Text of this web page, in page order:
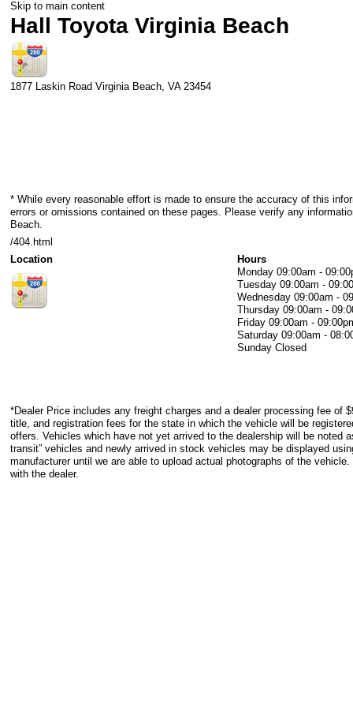
Skip to main content
Hall Toyota Virginia Beach
1877 Laskin Road Virginia Beach, VA 23454
* While every reasonable effort is made to ensure the accuracy of this
errors or omissions contained on these pages. Please verify any
Beach.
/404.html
Location
Hours
Monday 09:00am -
Tuesday 09:00am -
Wednesday 09:00am -
Thursday 09:00am -
Friday 09:00am -
Saturday 09:00am -
Sunday Closed
*Dealer Price includes any freight charges and a dealer processing fee of
title, and registration fees for the state in which the vehicle will be
offers. Vehicles which have not yet arrived to the dealership will be noted
transit” vehicles and newly arrived in stock vehicles may be displayed
manufacturer until we are able to upload actual photographs of the
with the dealer.